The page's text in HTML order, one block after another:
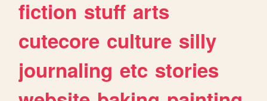
fiction stuff arts
cutecore culture silly
journaling etc stories